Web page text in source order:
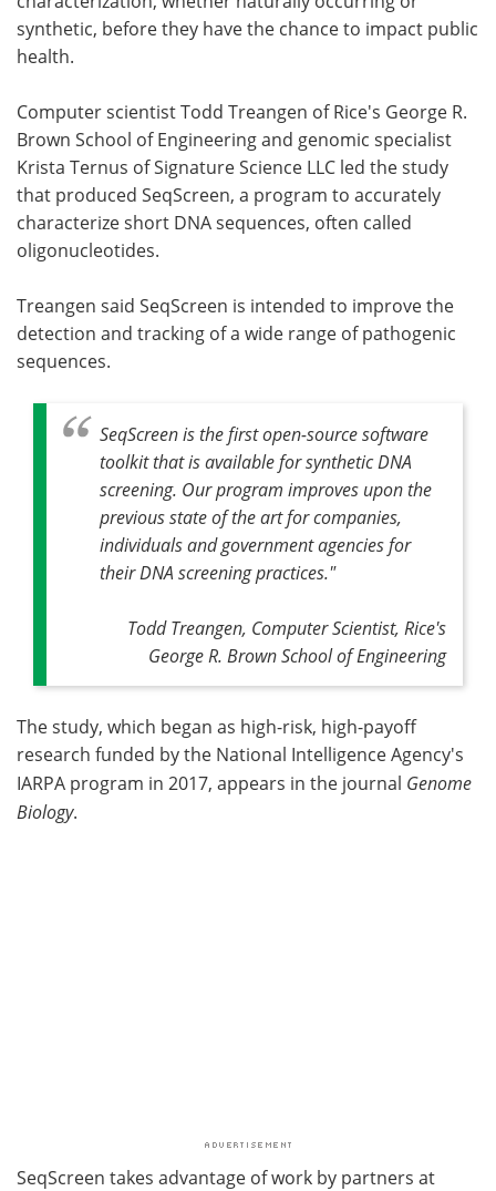
synthetic, before they have the chance to impact public
health.
Computer scientist Todd Treangen of Rice's George R.
Brown School of Engineering and genomic specialist
Krista Ternus of Signature Science LLC led the study
that produced SeqScreen, a program to accurately
characterize short DNA sequences, often called
oligonucleotides.
Treangen said SeqScreen is intended to improve the
detection and tracking of a wide range of pathogenic
sequences.
SeqScreen is the first open-source software
toolkit that is available for synthetic DNA
screening. Our program improves upon the
previous state of the art for companies,
individuals and government agencies for
their DNA screening practices."
Todd Treangen, Computer Scientist, Rice's
George R. Brown School of Engineering
The study, which began as high-risk, high-payoff
research funded by the National Intelligence Agency's
IARPA program in 2017, appears in the journal Genome
Biology.
SeqScreen takes advantage of work by partners at